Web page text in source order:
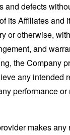
defects
its Affiliates
or otherwise,
and
the Company
any intended
performance
makes